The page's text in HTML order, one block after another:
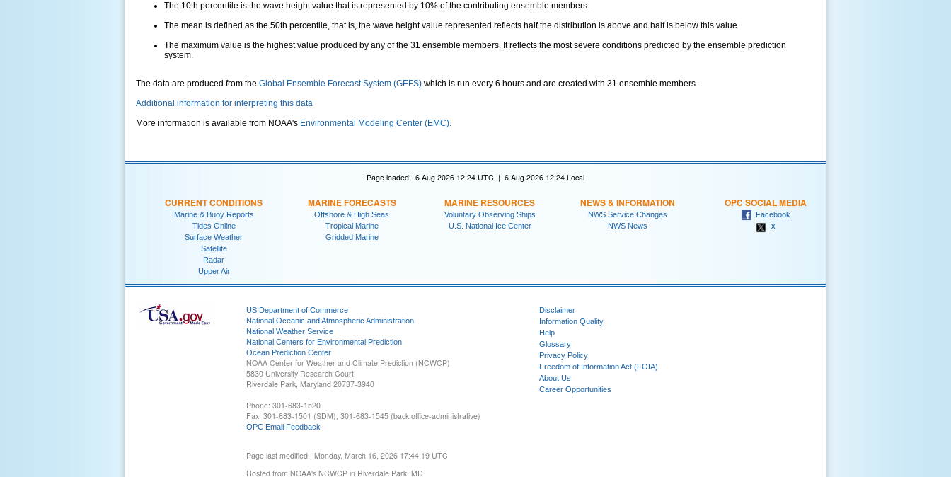
The 10th percentile is the wave height value that is represented by 10% of the contributing ensemble members.
The mean is defined as the 50th percentile, that is, the wave height value represented reflects half the distribution is above and half is below this value.
The maximum value is the highest value produced by any of the 31 ensemble members. It reflects the most severe conditions predicted by the ensemble prediction
system.
The data are produced from the Global Ensemble Forecast System (GEFS) which is run every 6 hours and are created with 31 ensemble members.
Additional information for interpreting this data
More information is available from NOAA's Environmental Modeling Center (EMC).
Page loaded: 6 Aug 2026 12:24 UTC | 6 Aug 2026 12:24 Local
CURRENT CONDITIONS
Marine & Buoy Reports
Tides Online
Surface Weather
Satellite
Radar
Upper Air
MARINE FORECASTS
Offshore & High Seas
Tropical Marine
Gridded Marine
MARINE RESOURCES
Voluntary Observing Ships
U.S. National Ice Center
NEWS & INFORMATION
NWS Service Changes
NWS News
OPC SOCIAL MEDIA
Facebook
X
US Department of Commerce
National Oceanic and Atmospheric Administration
National Weather Service
National Centers for Environmental Prediction
Ocean Prediction Center
NOAA Center for Weather and Climate Prediction (NCWCP)
5830 University Research Court
Riverdale Park, Maryland 20737-3940
Phone: 301-683-1520
Fax: 301-683-1501 (SDM), 301-683-1545 (back office-administrative)
OPC Email Feedback
Page last modified: Monday, March 16, 2026 17:44:19 UTC
Hosted from NOAA's NCWCP in Riverdale Park, MD
Disclaimer
Information Quality
Help
Glossary
Privacy Policy
Freedom of Information Act (FOIA)
About Us
Career Opportunities